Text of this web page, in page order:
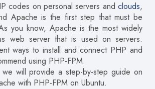
codes on personal servers and clouds,
Apache is the first step that must be
you know, Apache is the most widely
web server that is used on servers.
ways to install and connect PHP and
using PHP-FPM.
will provide a step-by-step guide on
with PHP-FPM on Ubuntu.